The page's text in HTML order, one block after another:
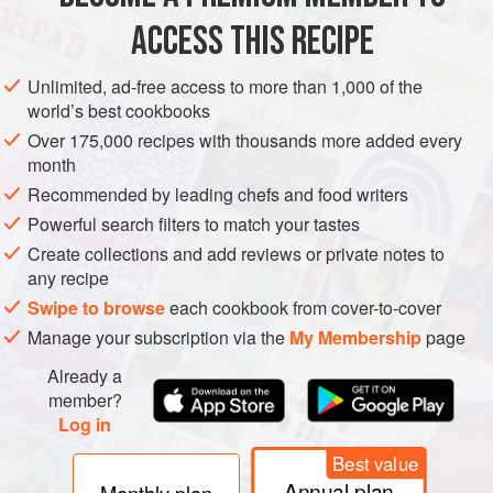
PHOTOS
ACCESS THIS RECIPE
Unlimited, ad-free access to more than 1,000 of the
world’s best cookbooks
Over 175,000 recipes with thousands more added every
month
Recommended by leading chefs and food writers
Powerful search filters to match your tastes
Create collections and add reviews or private notes to
any recipe
Swipe to browseeach cookbook from cover-to-cover
Manage your subscription via the My Membershippage
Already a
member?
Log in
Best value